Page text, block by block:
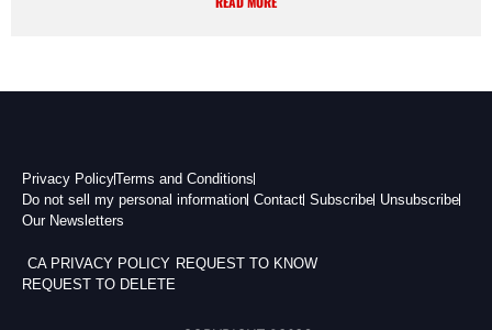
Privacy PolicyTerms and Conditions
Do not sell my personal information Contact Subscribe Unsubscribe
Our Newsletters
CA PRIVACY POLICY REQUEST TO KNOW
REQUEST TO DELETE